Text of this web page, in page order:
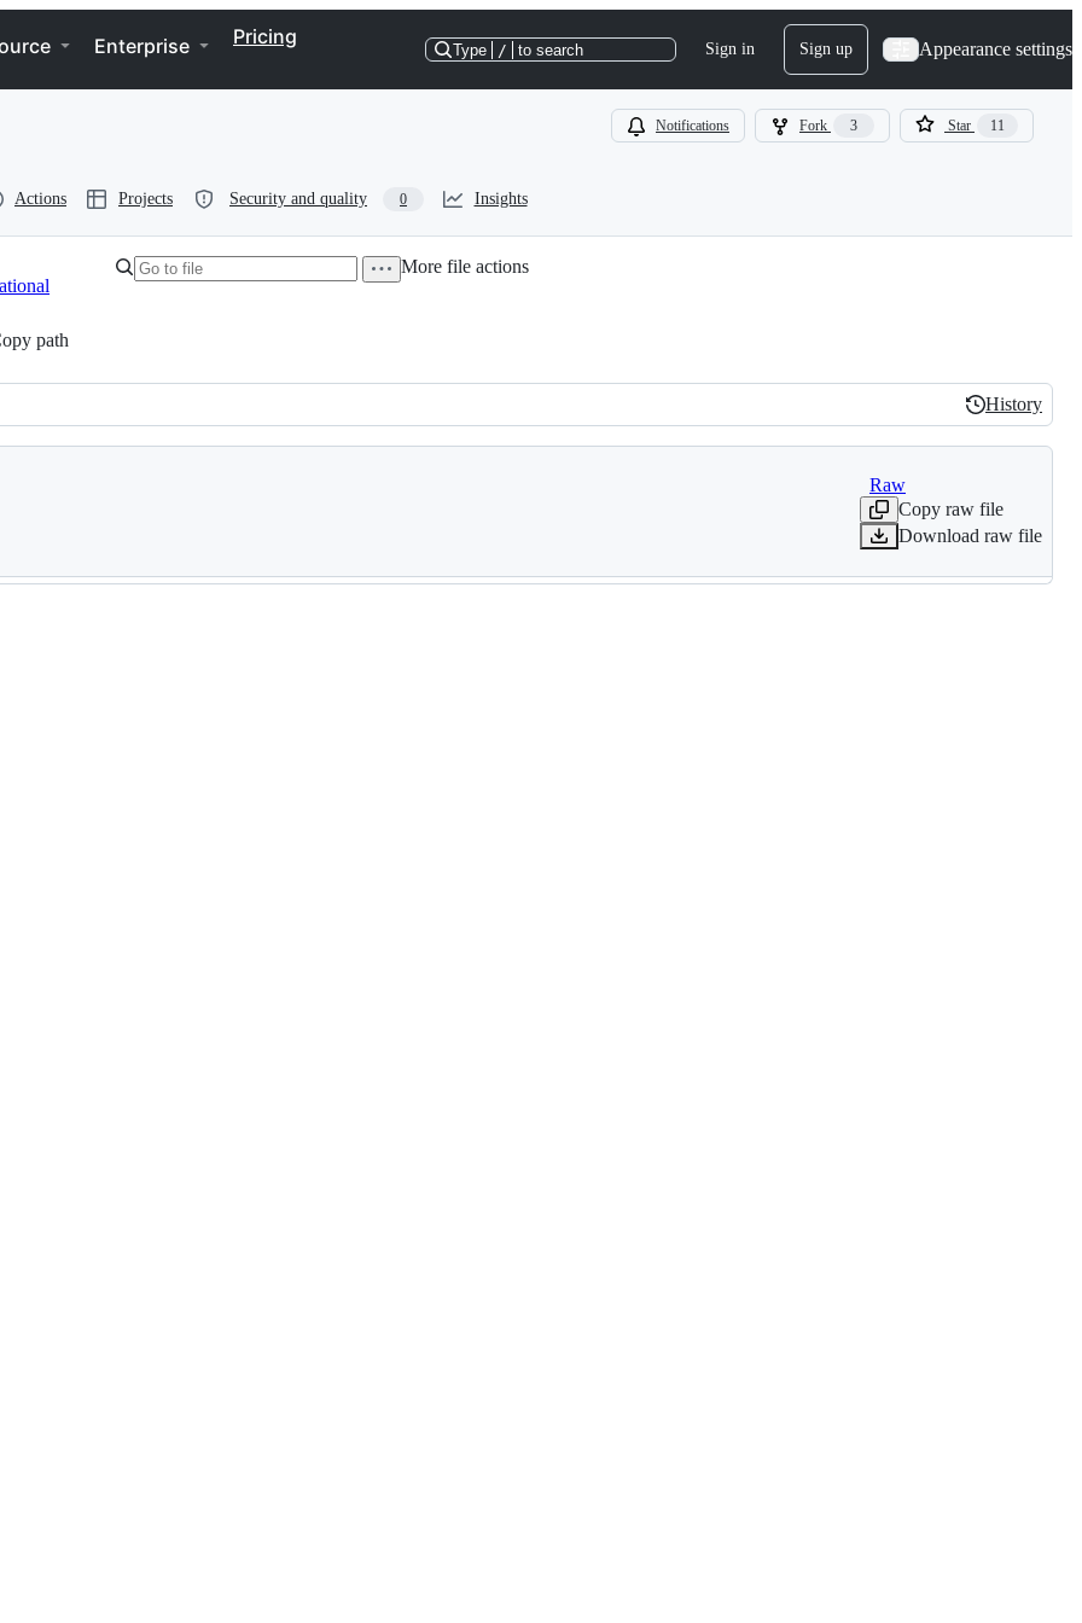
Enterprise Pricing
Type / to search Sign in Sign up Appearance settings
Notifications Fork 3 Star 11
Actions Projects Security and quality 0 Insights
path
More file actions
History
History
Raw
Copy raw file
Download raw file